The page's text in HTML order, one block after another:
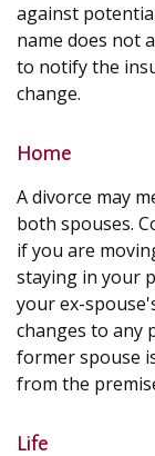
against
name does not
to notify the
change.
Home
A divorce may
both spouses.
if you are
staying in your
your ex-
changes to any
former spouse
from the
Life